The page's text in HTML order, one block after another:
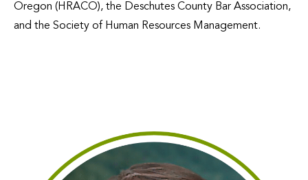
Oregon (HRACO), the Deschutes County Bar Association,
and the Society of Human Resources Management.